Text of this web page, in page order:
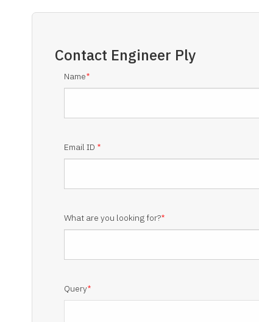
Contact Engineer Ply
Name*
Email ID *
What are you looking for?*
Query*